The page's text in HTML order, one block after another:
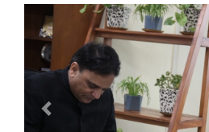
Previous